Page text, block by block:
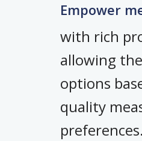
Empower
with rich
allowing
options
quality
preferences.